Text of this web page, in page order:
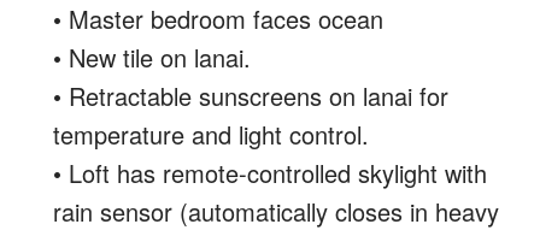
• Master bedroom faces ocean
• New tile on lanai.
• Retractable sunscreens on lanai for
temperature and light control.
• Loft has remote-controlled skylight with
rain sensor (automatically closes in heavy